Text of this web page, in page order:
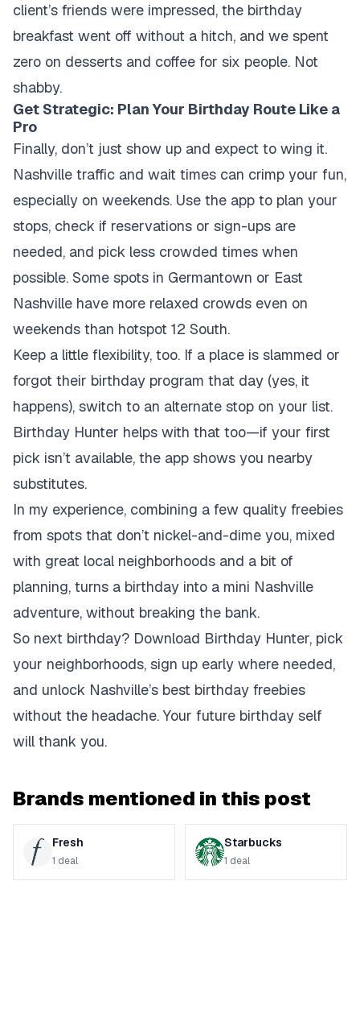
client’s friends were impressed, the birthday
breakfast went off without a hitch, and we spent
zero on desserts and coffee for six people. Not
shabby.
Get Strategic: Plan Your Birthday Route Like a
Pro
Finally, don’t just show up and expect to wing it.
Nashville traffic and wait times can crimp your fun,
especially on weekends. Use the app to plan your
stops, check if reservations or sign-ups are
needed, and pick less crowded times when
possible. Some spots in Germantown or East
Nashville have more relaxed crowds even on
weekends than hotspot 12 South.
Keep a little flexibility, too. If a place is slammed or
forgot their birthday program that day (yes, it
happens), switch to an alternate stop on your list.
Birthday Hunter helps with that too—if your first
pick isn’t available, the app shows you nearby
substitutes.
In my experience, combining a few quality freebies
from spots that don’t nickel-and-dime you, mixed
with great local neighborhoods and a bit of
planning, turns a birthday into a mini Nashville
adventure, without breaking the bank.
So next birthday? Download Birthday Hunter, pick
your neighborhoods, sign up early where needed,
and unlock Nashville’s best birthday freebies
without the headache. Your future birthday self
will thank you.
Brands mentioned in this post
Fresh
1 deal
Starbucks
1 deal